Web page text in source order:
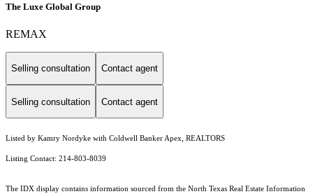
The Luxe Global Group
REMAX
Selling consultation Contact agent
Selling consultation Contact agent
Listed by Kamry Nordyke with Coldwell Banker Apex, REALTORS
Listing Contact: 214-803-8039
The IDX display contains information sourced from the North Texas Real Estate Information